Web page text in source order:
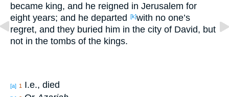
became king, and he reigned in Jerusalem for
eight years; and he departed [k]with no one’s
regret, and they buried him in the city of David, but
not in the tombs of the kings.
[a] 1 I.e., died